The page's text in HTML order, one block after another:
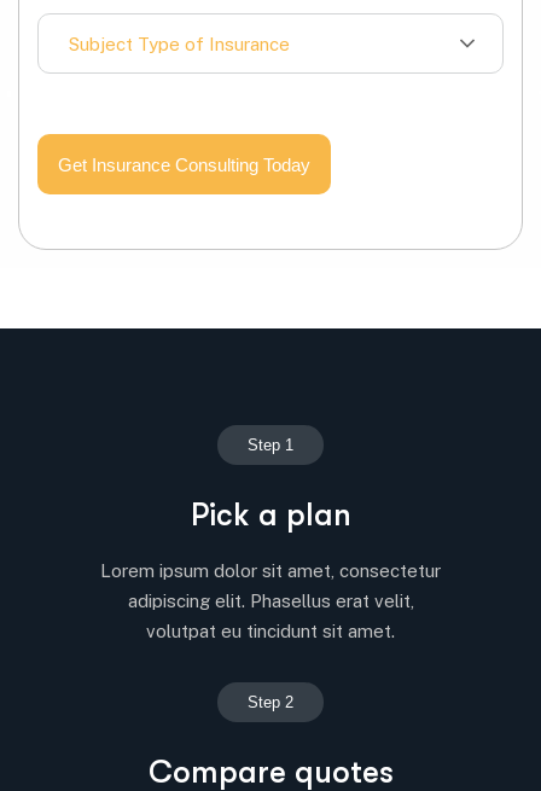
Subject Type of Insurance
Get Insurance Consulting Today
Step 1
Pick a plan
Lorem ipsum dolor sit amet, consectetur
adipiscing elit. Phasellus erat velit,
volutpat eu tincidunt sit amet.
Step 2
Compare quotes